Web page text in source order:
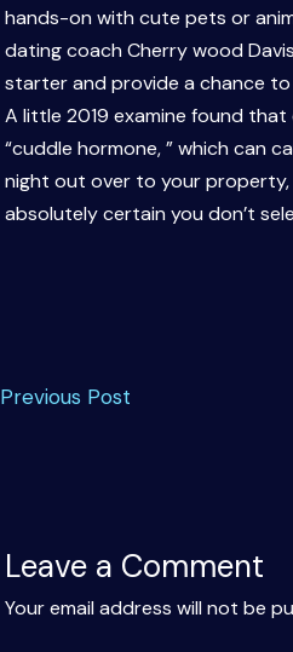
hands-on with cute pets or
dating coach Cherry wood
starter and provide a chance
A little 2019 examine found
“cuddle hormone, ” which can
night out over to your property,
absolutely certain you don’t
Previous Post
Leave a Comment
Your email address will not be